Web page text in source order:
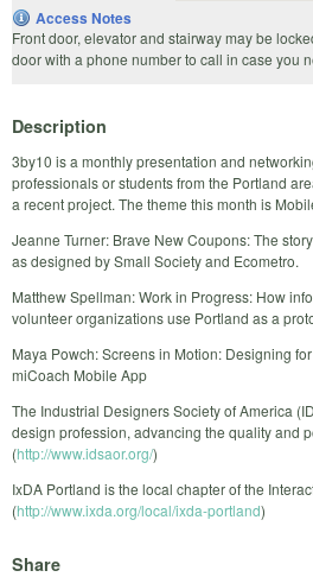
Access Notes
Front door, elevator and stairway may be
door with a phone number to call in case you
Description
3by10 is a monthly presentation and
professionals or students from the Portland
a recent project. The theme this month is
Jeanne Turner: Brave New Coupons: The
as designed by Small Society and Ecometro.
Matthew Spellman: Work in Progress: How
volunteer organizations use Portland as a
Maya Powch: Screens in Motion: Designing
miCoach Mobile App
The Industrial Designers Society of America
design profession, advancing the quality and
(http://www.idsaor.org/)
IxDA Portland is the local chapter of the
(http://www.ixda.org/local/ixda-portland)
Share